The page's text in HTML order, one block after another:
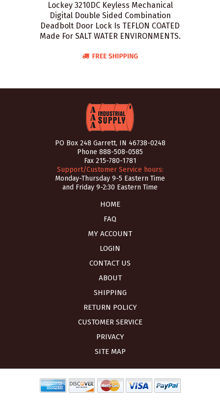
Lockey 3210DC Keyless Mechanical
Digital Double Sided Combination
Deadbolt Door Lock Is TEFLON COATED
Made For SALT WATER ENVIRONMENTS.
PO Box 248 Garrett, IN 46738-0248
Phone 888-508-0585
Fax 215-780-1781
Support/Customer Service hours:
Monday-Thursday 9-5 Eastern Time
and Friday 9-2:30 Eastern Time
HOME
FAQ
MY ACCOUNT
LOGIN
CONTACT US
ABOUT
SHIPPING
RETURN POLICY
CUSTOMER SERVICE
PRIVACY
SITE MAP